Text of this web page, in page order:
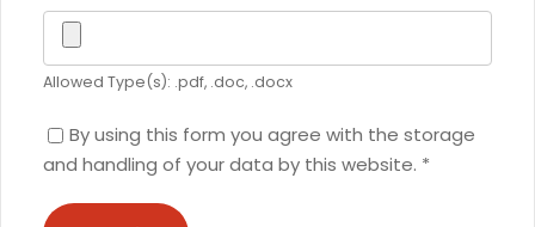
Allowed Type(s): .pdf, .doc, .docx
By using this form you agree with the storage
and handling of your data by this website. *